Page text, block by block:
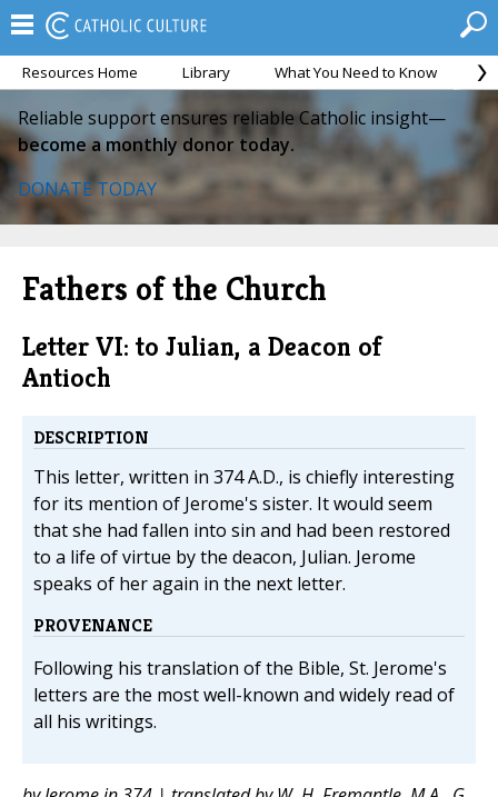
Resources Home Library What You Need to Know
Reliable support ensures reliable Catholic insight—
become a monthly donor today.
DONATE TODAY
Fathers of the Church
Letter VI: to Julian, a Deacon of
Antioch
DESCRIPTION
This letter, written in 374 A.D., is chiefly interesting
for its mention of Jerome's sister. It would seem
that she had fallen into sin and had been restored
to a life of virtue by the deacon, Julian. Jerome
speaks of her again in the next letter.
PROVENANCE
Following his translation of the Bible, St. Jerome's
letters are the most well-known and widely read of
all his writings.